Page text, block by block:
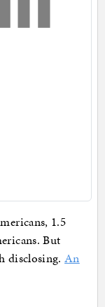
1.5
But
disclosing.An